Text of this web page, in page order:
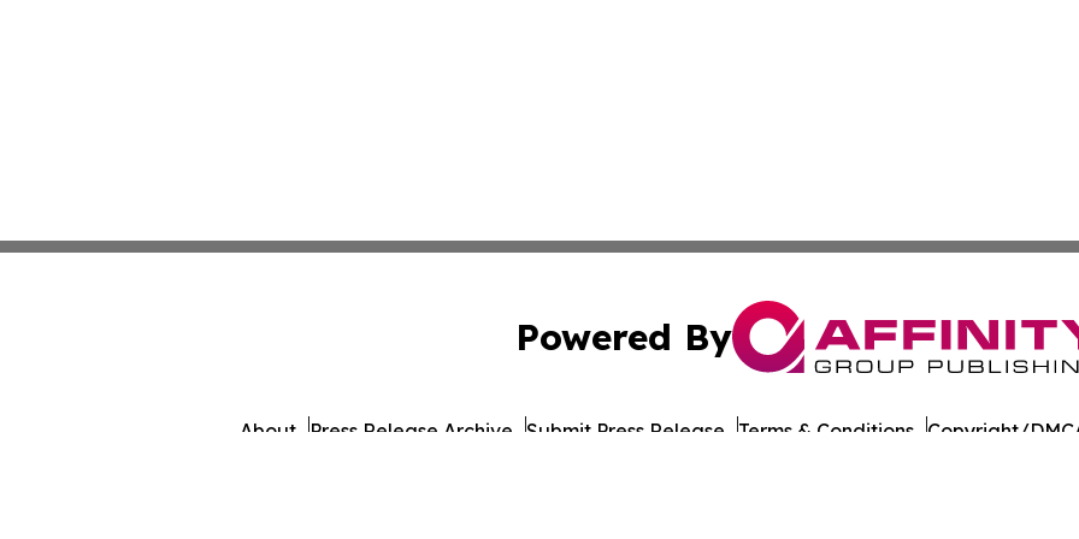
Powered By
About Press Release Archive Submit Press Release Terms & Conditions Copyright/